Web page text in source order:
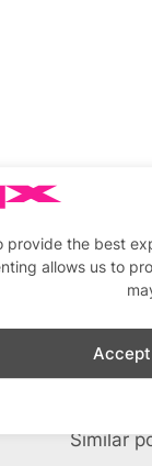
provide the best
allows us to
Similar